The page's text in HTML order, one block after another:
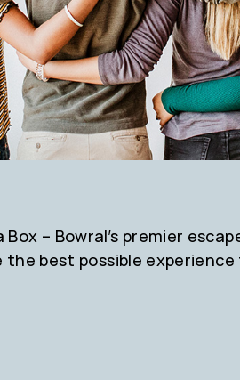
– Bowral’s premier
best possible